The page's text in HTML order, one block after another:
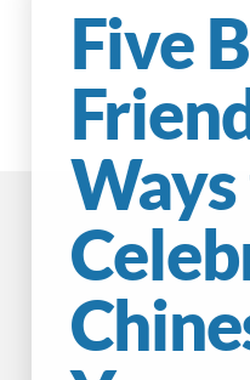
Five